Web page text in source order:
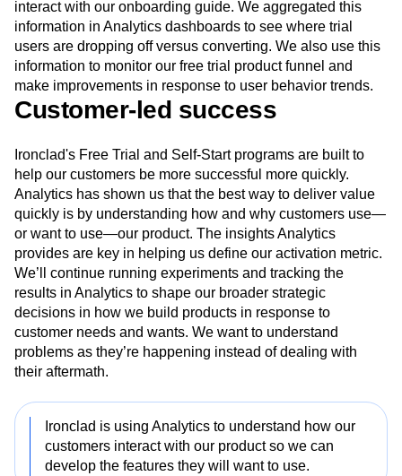
user behavior and impact across a wider set of data points.
As a result, we now have more data about how users
interact with our onboarding guide. We aggregated this
information in Analytics dashboards to see where trial
users are dropping off versus converting. We also use this
information to monitor our free trial product funnel and
Customer-led success
Ironclad's Free Trial and Self-Start programs are built to
help our customers be more successful more quickly.
Analytics has shown us that the best way to deliver value
quickly is by understanding how and why customers use—
or want to use—our product. The insights Analytics
provides are key in helping us define our activation metric.
We’ll continue running experiments and tracking the
results in Analytics to shape our broader strategic
decisions in how we build products in response to
customer needs and wants. We want to understand
their aftermath.
Ironclad is using Analytics to understand how our